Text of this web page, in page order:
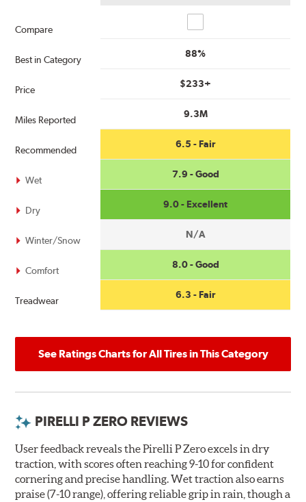
Compare
Best in Category
Price
Miles Reported
Recommended
Wet
Dry
Winter/Snow
Comfort
Treadwear
88%
$233+
9.3M
6.5 - Fair
7.9 - Good
9.0 - Excellent
N/A
8.0 - Good
6.3 - Fair
See Ratings Charts for All Tires in This Category
PIRELLI P ZERO REVIEWS
User feedback reveals the Pirelli P Zero excels in dry
traction, with scores often reaching 9-10 for confident
cornering and precise handling. Wet traction also earns
praise (7-10 range), offering reliable grip in rain, though a